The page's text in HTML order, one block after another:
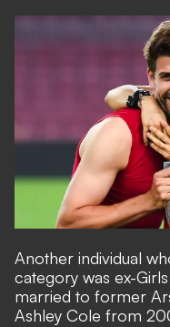
Another individual
category was ex-
married to former
Ashley Cole from